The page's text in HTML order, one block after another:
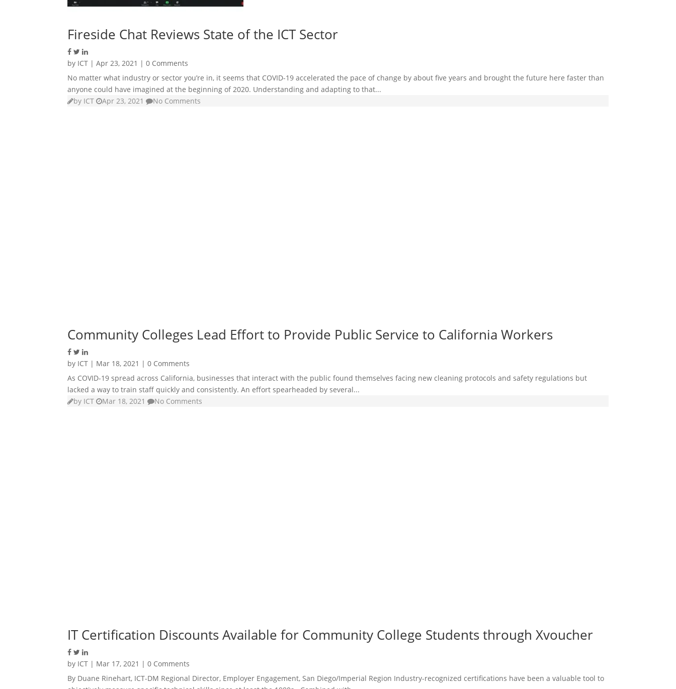
Fireside Chat Reviews State of the ICT Sector
by ICT |Apr 23, 2021 | 0 Comments
No matter what industry or sector you’re in, it seems that COVID-19 accelerated the pace of change by about five years and brought the future here faster than
anyone could have imagined at the beginning of 2020. Understanding and adapting to that...
by ICT Apr 23, 2021 No Comments
Community Colleges Lead Effort to Provide Public Service to California Workers
by ICT | Mar 18, 2021 | 0 Comments
As COVID-19 spread across California, businesses that interact with the public found themselves facing new cleaning protocols and safety regulations but
lacked a way to train staff quickly and consistently. An effort spearheaded by several...
by ICT Mar 18, 2021 No Comments
IT Certification Discounts Available for Community College Students through Xvoucher
by ICT | Mar 17, 2021 | 0 Comments
By Duane Rinehart, ICT-DM Regional Director, Employer Engagement, San Diego/Imperial Region Industry-recognized certifications have been a valuable tool to